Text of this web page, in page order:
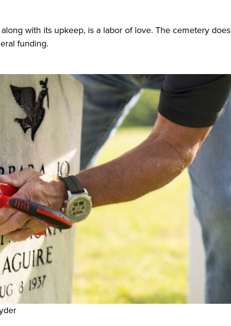
with its upkeep, is a labor of love. The cemetery does
funding.